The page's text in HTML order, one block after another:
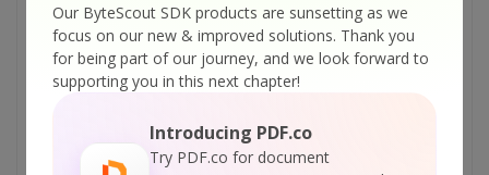
Our ByteScout SDK products are sunsetting as we
focus on our new & improved solutions. Thank you
for being part of our journey, and we look forward to
supporting you in this next chapter!
Introducing PDF.co
Try PDF.co for document
ByteScout BarCode Generator SDK – Visual
Basic 6 – Printing Barcodes
ByteScout BarCode Generator SDK – Visual
ByteScout BarCode Generator SDK – Visual
Basic 6 – Draw Barcode to Form HDC